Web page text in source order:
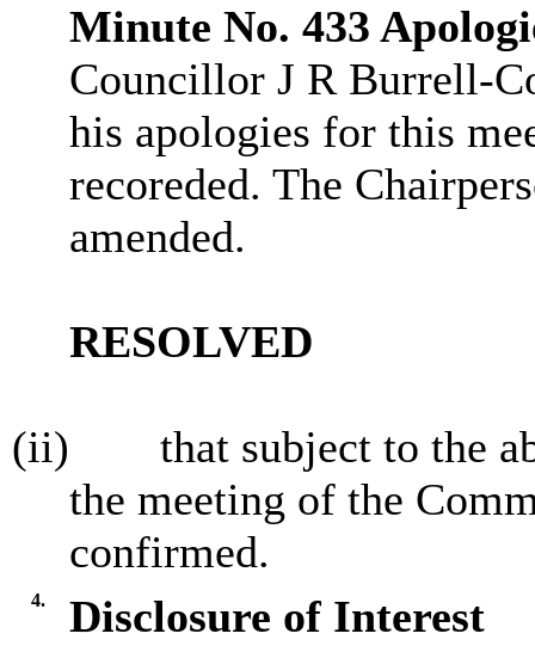
Minute No. 433
Councillor J R Burrell-
his apologies for this
recoreded. The
amended.
RESOLVED
(ii)
that subject to the
the meeting of the
confirmed.
4.
Disclosure of Interest